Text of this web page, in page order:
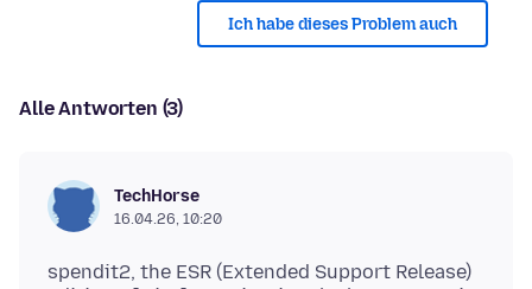
Ich habe dieses Problem auch
Alle Antworten (3)
TechHorse
16.04.26, 10:20
spendit2, the ESR (Extended Support Release)